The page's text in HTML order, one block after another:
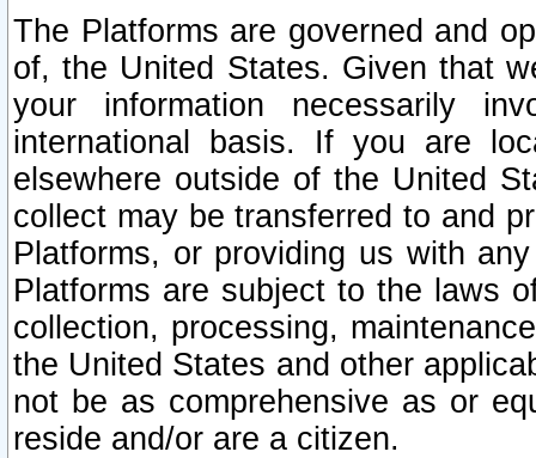
The Platforms are governed and
of, the United States. Given that
your information necessarily
international basis. If you are
elsewhere outside of the United
collect may be transferred to and
Platforms, or providing us with
Platforms are subject to the laws
collection, processing,
the United States and other
not be as comprehensive as or
reside and/or are a citizen.